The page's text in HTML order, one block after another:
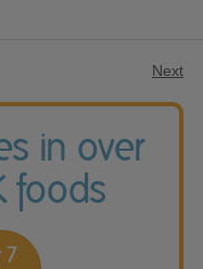
Next
in over
foods
7